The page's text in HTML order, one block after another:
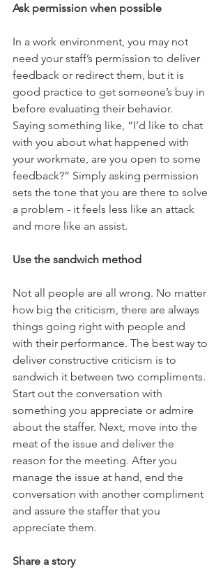
Ask permission when possible
In a work environment, you may not
need your staff’s permission to deliver
feedback or redirect them, but it is
good practice to get someone’s buy in
before evaluating their behavior.
Saying something like, “I’d like to chat
with you about what happened with
your workmate, are you open to some
feedback?” Simply asking permission
sets the tone that you are there to solve
a problem - it feels less like an attack
and more like an assist.
Use the sandwich method
Not all people are all wrong. No matter
how big the criticism, there are always
things going right with people and
with their performance. The best way to
deliver constructive criticism is to
sandwich it between two compliments.
Start out the conversation with
something you appreciate or admire
about the staffer. Next, move into the
meat of the issue and deliver the
reason for the meeting. After you
manage the issue at hand, end the
conversation with another compliment
and assure the staffer that you
appreciate them.
Share a story